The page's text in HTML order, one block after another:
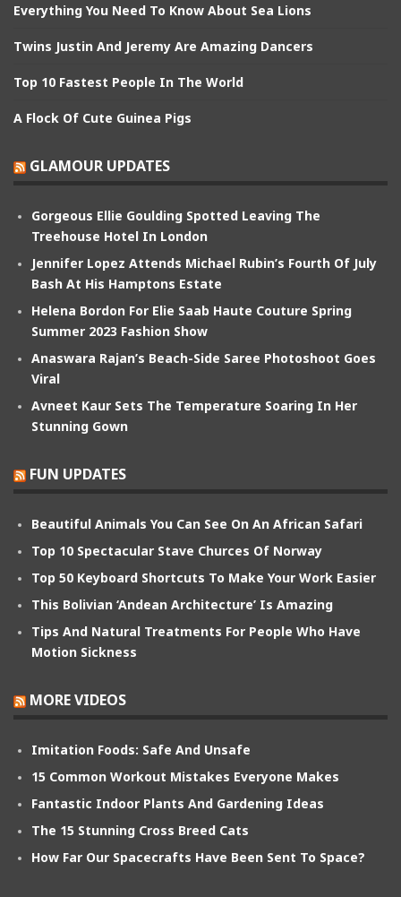
Everything You Need To Know About Sea Lions
Twins Justin And Jeremy Are Amazing Dancers
Top 10 Fastest People In The World
A Flock Of Cute Guinea Pigs
GLAMOUR UPDATES
Gorgeous Ellie Goulding Spotted Leaving The
Treehouse Hotel In London
Jennifer Lopez Attends Michael Rubin’s Fourth Of July
Bash At His Hamptons Estate
Helena Bordon For Elie Saab Haute Couture Spring
Summer 2023 Fashion Show
Anaswara Rajan’s Beach-Side Saree Photoshoot Goes
Viral
Avneet Kaur Sets The Temperature Soaring In Her
Stunning Gown
FUN UPDATES
Beautiful Animals You Can See On An African Safari
Top 10 Spectacular Stave Churces Of Norway
Top 50 Keyboard Shortcuts To Make Your Work Easier
This Bolivian ‘Andean Architecture’ Is Amazing
Tips And Natural Treatments For People Who Have
Motion Sickness
MORE VIDEOS
Imitation Foods: Safe And Unsafe
15 Common Workout Mistakes Everyone Makes
Fantastic Indoor Plants And Gardening Ideas
The 15 Stunning Cross Breed Cats
How Far Our Spacecrafts Have Been Sent To Space?